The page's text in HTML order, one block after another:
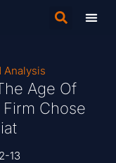
Analysis
Age Of
Chose
13